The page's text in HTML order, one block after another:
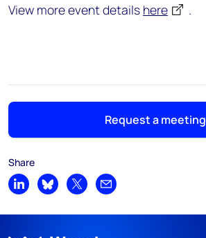
View more event details here .
Request a meeting
Share
Share on LinkedIn
Share on Bluesky
Share on XShare by email